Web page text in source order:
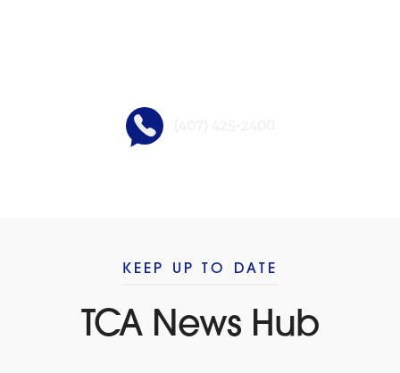
KEEP UP TO DATE
TCA News Hub